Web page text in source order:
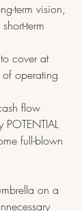
term vision,
term
cover at
of operating
flow
full-blown
on a